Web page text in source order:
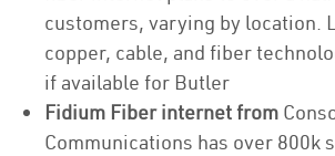
customers, varying by location.
copper, cable, and fiber
if available for Butler
Fidium Fiber internet from
Communications has over 800k